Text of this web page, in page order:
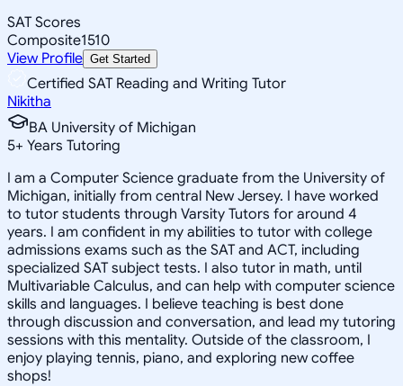
SAT Scores
Composite1510
View Profile Get Started
Certified SAT Reading and Writing Tutor
Nikitha
BA University of Michigan
5+ Years Tutoring
I am a Computer Science graduate from the University of
Michigan, initially from central New Jersey. I have worked
to tutor students through Varsity Tutors for around 4
years. I am confident in my abilities to tutor with college
admissions exams such as the SAT and ACT, including
specialized SAT subject tests. I also tutor in math, until
Multivariable Calculus, and can help with computer science
skills and languages. I believe teaching is best done
through discussion and conversation, and lead my tutoring
sessions with this mentality. Outside of the classroom, I
enjoy playing tennis, piano, and exploring new coffee
shops!